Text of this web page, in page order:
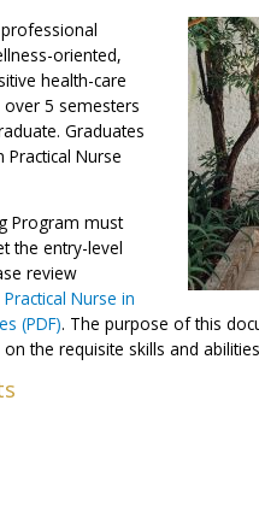
oriented,
health-care
5 semesters
Graduates
Nurse
Program must
the entry-level
review
Nurse in
(PDF). The purpose of this
the requisite skills and